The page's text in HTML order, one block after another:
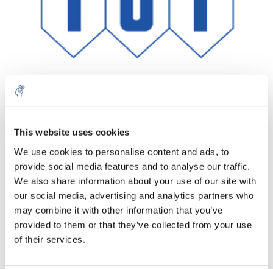
This website uses cookies
We use cookies to personalise content and ads, to
provide social media features and to analyse our traffic.
We also share information about your use of our site with
our social media, advertising and analytics partners who
may combine it with other information that you’ve
provided to them or that they’ve collected from your use
of their services.
Aantal Product
€162,82
Excl. btw
€197,01
Toevoegen aan winkelwagen